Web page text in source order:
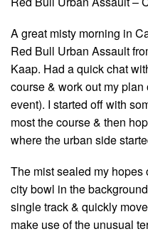
A great misty morning in
Red Bull Urban Assault
Kaap. Had a quick chat
course & work out my
event). I started off with
most the course & then
where the urban side
The mist sealed my hopes
city bowl in the
single track & quickly
make use of the unusual